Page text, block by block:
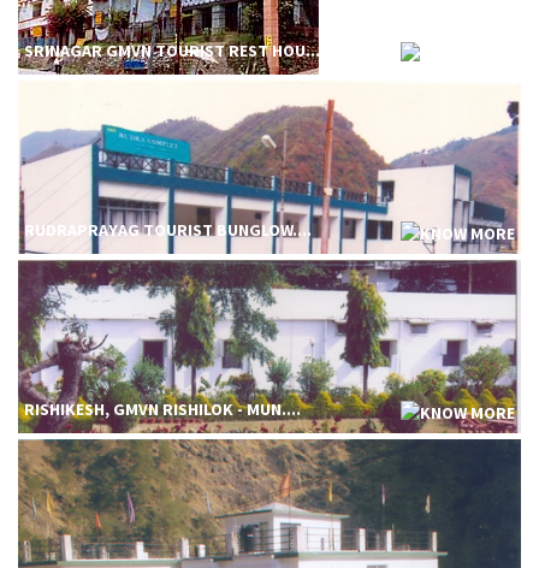
SRINAGAR GMVN TOURIST REST HOU....
RUDRAPRAYAG TOURIST BUNGLOW....
RISHIKESH, GMVN RISHILOK - MUN....